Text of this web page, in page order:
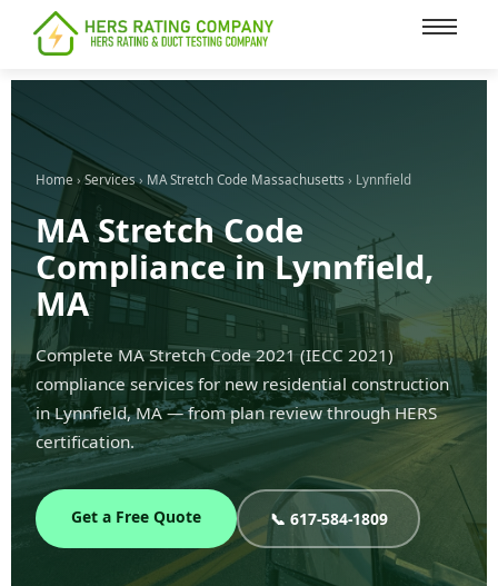
content
Home ›Services› MA Stretch Code Massachusetts › Lynnfield
MA Stretch Code
Compliance in Lynnfield,
MA
Complete MA Stretch Code 2021 (IECC 2021)
compliance services for new residential construction
in Lynnfield, MA — from plan review through HERS
certification.
Get a Free Quote 📞 617-584-1809